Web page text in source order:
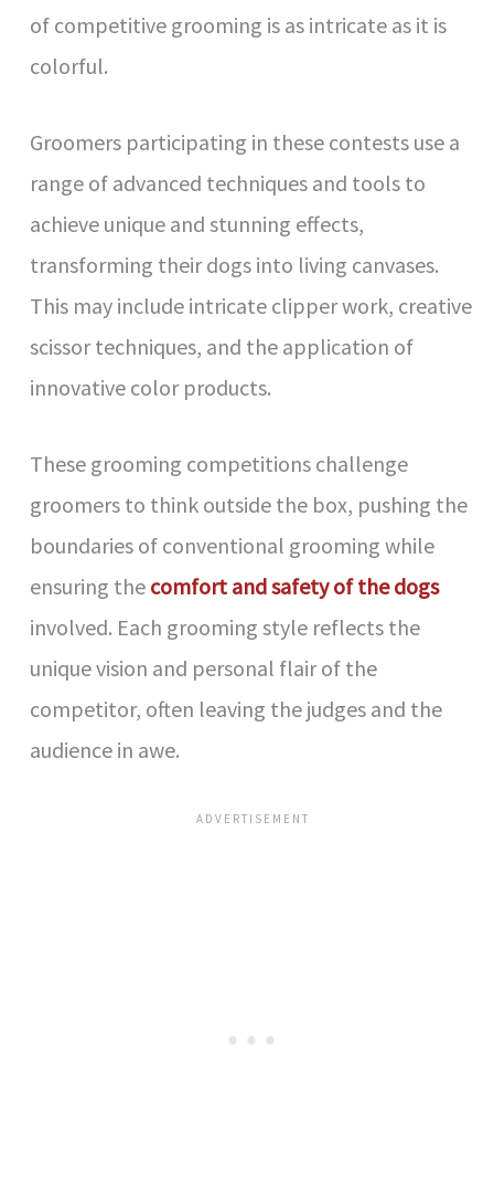
of competitive grooming is as intricate as it is
colorful.
Groomers participating in these contests use a
range of advanced techniques and tools to
achieve unique and stunning effects,
transforming their dogs into living canvases.
This may include intricate clipper work, creative
scissor techniques, and the application of
innovative color products.
These grooming competitions challenge
groomers to think outside the box, pushing the
boundaries of conventional grooming while
ensuring the comfort and safety of the dogs
involved. Each grooming style reflects the
unique vision and personal flair of the
competitor, often leaving the judges and the
audience in awe.